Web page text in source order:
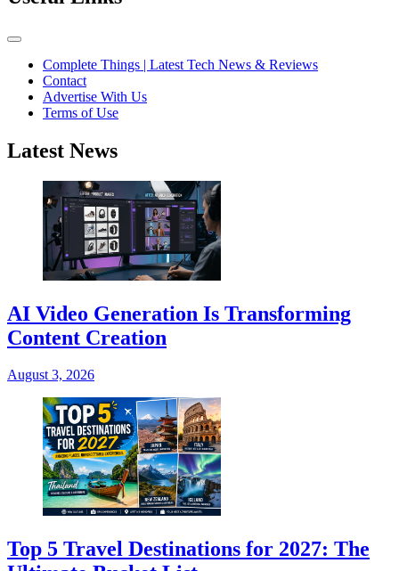
Complete Things | Latest Tech News & Reviews
Contact
Advertise With Us
Terms of Use
Latest News
AI Video Generation Is Transforming
Content Creation
August 3, 2026
Top 5 Travel Destinations for 2027: The